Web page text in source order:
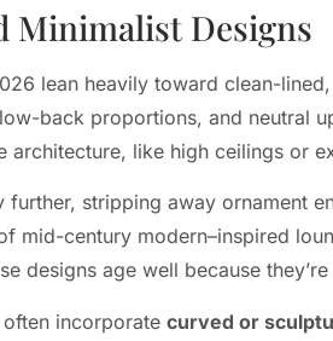
Minimalist Designs
lean heavily toward clean-
back proportions, and neutral
like high ceilings or
further, stripping away ornament
mid-century modern–inspired
designs age well because
incorporate curved or